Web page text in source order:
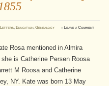
Letters, Education,Genealogy ≈ Leave a Comment
Rosa mentioned in Almira
she is Catherine Persen Roosa
M Roosa and Catherine
NY. Kate was born 13 May